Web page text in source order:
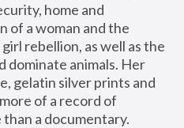
home and
of a woman and the
rebellion, as well as the
dominate animals. Her
gelatin silver prints and
of a record of
a documentary.